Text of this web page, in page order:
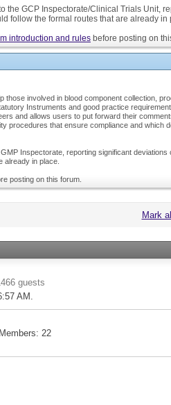
the GCP Inspectorate/Clinical Trials Unit,
follow the formal routes that are already in
introduction and rules before posting on
those involved in blood component collection,
Instruments and good practice
and allows users to put forward their
procedures that ensure compliance and which
Inspectorate, reporting significant deviations
already in place.
posting on this forum.
Mark
guests
AM
22